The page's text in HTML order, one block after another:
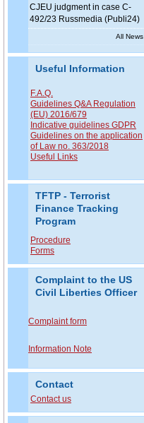
CJEU judgment in case C-
492/23 Russmedia (Publi24)
All News
Useful Information
F.A.Q.
Guidelines Q&A Regulation
(EU) 2016/679
Indicative guidelines GDPR
Guidelines on the application
of Law no. 363/2018
Useful Links
TFTP - Terrorist
Finance Tracking
Program
Procedure
Forms
Complaint to the US
Civil Liberties Officer
Complaint form
Information Note
Contact
Contact us